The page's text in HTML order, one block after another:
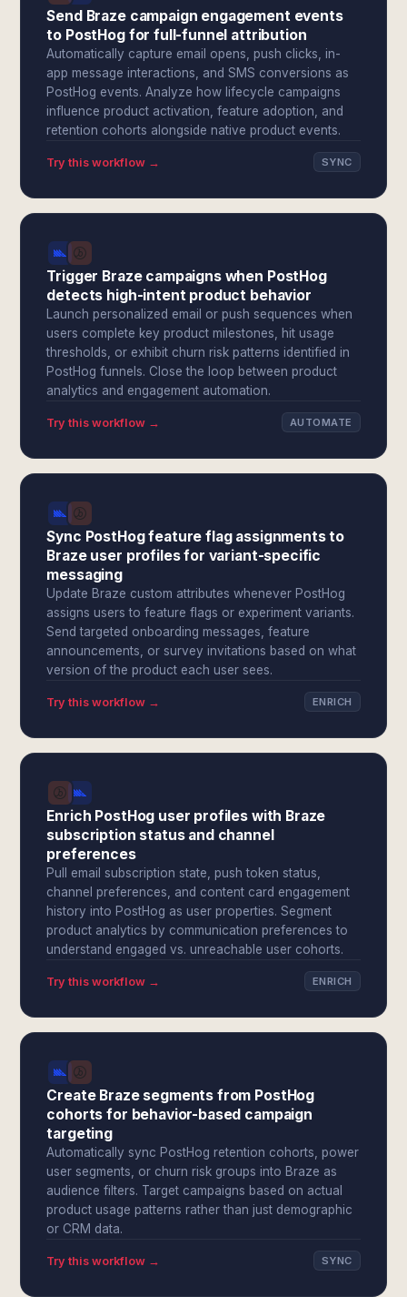
Send Braze campaign engagement events
to PostHog for full-funnel attribution
Automatically capture email opens, push clicks, in-
app message interactions, and SMS conversions as
PostHog events. Analyze how lifecycle campaigns
influence product activation, feature adoption, and
retention cohorts alongside native product events.
Try this workflow → SYNC
Trigger Braze campaigns when PostHog
detects high-intent product behavior
Launch personalized email or push sequences when
users complete key product milestones, hit usage
thresholds, or exhibit churn risk patterns identified in
PostHog funnels. Close the loop between product
analytics and engagement automation.
Try this workflow → AUTOMATE
Sync PostHog feature flag assignments to
Braze user profiles for variant-specific
messaging
Update Braze custom attributes whenever PostHog
assigns users to feature flags or experiment variants.
Send targeted onboarding messages, feature
announcements, or survey invitations based on what
version of the product each user sees.
Try this workflow → ENRICH
Enrich PostHog user profiles with Braze
subscription status and channel
preferences
Pull email subscription state, push token status,
channel preferences, and content card engagement
history into PostHog as user properties. Segment
product analytics by communication preferences to
understand engaged vs. unreachable user cohorts.
Try this workflow → ENRICH
Create Braze segments from PostHog
cohorts for behavior-based campaign
targeting
Automatically sync PostHog retention cohorts, power
user segments, or churn risk groups into Braze as
audience filters. Target campaigns based on actual
product usage patterns rather than just demographic
or CRM data.
Try this workflow → SYNC